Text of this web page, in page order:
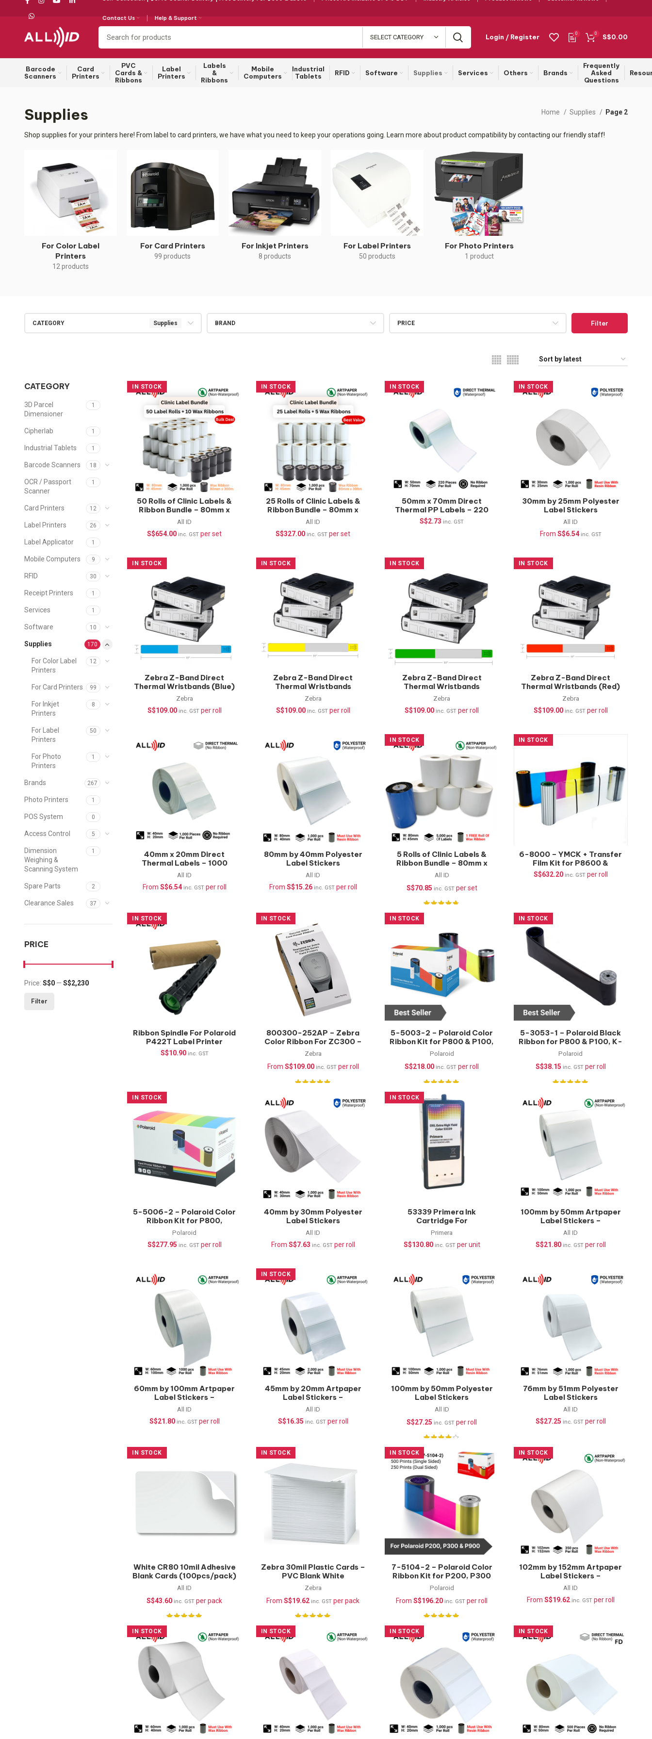
Contact Us Help & Support
SELECT CATEGORY Login / Register 0 0 S$0.00
Barcode
Scanners
Card
Printers
PVC
Cards &
Ribbons
Label
Printers
Labels
&
Ribbons
Mobile
Computers
Industrial
Tablets
RFID Software Supplies Services Others Brands
Frequently
Asked
Questions
Supplies Home Supplies Page 2
Shop supplies for your printers here! From label to card printers, we have what you need to keep your operations going. Learn more about product compatibility by contacting our friendly staff!
For Color Label
Printers
12 products
For Card Printers
99 products
For Inkjet Printers
8 products
For Label Printers
50 products
For Photo Printers
1 product
CATEGORY Supplies BRAND PRICE Filter
CATEGORY
3D Parcel
Dimensioner
1
Cipherlab 1
Industrial Tablets 1
Barcode Scanners 18
OCR / Passport
Scanner
1
Card Printers 12
Label Printers 26
Label Applicator 1
Mobile Computers 9
RFID 30
Receipt Printers 1
Services 1
Software 10
Supplies 170
For Color Label
Printers
12
For Card Printers 99
For Inkjet
Printers
8
For Label
Printers
50
For Photo
Printers
1
Brands 267
Photo Printers 1
POS System 0
Access Control 5
Dimension
Weighing &
Scanning System
1
Spare Parts 2
Clearance Sales 37
PRICE
Min price
Max price
Filter
Price: S$0 — S$2,230
IN STOCK
50 Rolls of Clinic Labels &
Ribbon Bundle – 80mm x
45mm
All ID
S$654.00 inc. GST per set
IN STOCK
25 Rolls of Clinic Labels &
Ribbon Bundle – 80mm x
45mm
All ID
S$327.00 inc. GST per set
IN STOCK
50mm x 70mm Direct
Thermal PP Labels – 220
pcs/roll (Waterproof)
S$2.73 inc. GST
IN STOCK
30mm by 25mm Polyester
Label Stickers
(Waterproof) –
All ID
From S$6.54 inc. GST
IN STOCK
Zebra Z-Band Direct
Thermal Wristbands (Blue)
– 200 pcs/roll | Healthcare
Zebra
S$109.00 inc. GST per roll
IN STOCK
Zebra Z-Band Direct
Thermal Wristbands
(Yellow) – 200 pcs/roll |
Zebra
S$109.00 inc. GST per roll
IN STOCK
Zebra Z-Band Direct
Thermal Wristbands
(Green) – 200 pcs/roll |
Zebra
S$109.00 inc. GST per roll
IN STOCK
Zebra Z-Band Direct
Thermal Wristbands (Red)
– 200 pcs/roll | Healthcare
Zebra
S$109.00 inc. GST per roll
40mm x 20mm Direct
Thermal Labels – 1000
pcs/roll, 1″core
All ID
From S$6.54 inc. GST per roll
80mm by 40mm Polyester
Label Stickers
(Waterproof) –
1000pcs/roll
All ID
From S$15.26 inc. GST per roll
IN STOCK
5 Rolls of Clinic Labels &
Ribbon Bundle – 80mm x
45mm
All ID
S$70.85 inc. GST per set
IN STOCK
6-8000 – YMCK + Transfer
Film Kit for P8600 &
P8650, 1000 Prints
S$632.20 inc. GST per roll
IN STOCK
Ribbon Spindle For Polaroid
P422T Label Printer
S$10.90 inc. GST
IN STOCK
800300-252AP – Zebra
Color Ribbon For ZC300 –
YMCKO – 300 prints
Zebra
From S$109.00 inc. GST per roll
IN STOCK
5-5003-2 – Polaroid Color
Ribbon Kit for P800 & P100,
YMCKT-500 Prints
Polaroid
S$218.00 inc. GST per roll
IN STOCK
5-3053-1 – Polaroid Black
Ribbon for P800 & P100, K-
1500 Prints
Polaroid
S$38.15 inc. GST per roll
IN STOCK
5-5006-2 – Polaroid Color
Ribbon Kit for P800,
YMCKT-KT-350 Prints
Polaroid
S$277.95 inc. GST per roll
40mm by 30mm Polyester
Label Stickers
(Waterproof) –
1000pcs/roll
All ID
From S$7.63 inc. GST per roll
IN STOCK
53339 Primera Ink
Cartridge For
LX500/LX500c (10ml)
Primera
S$130.80 inc. GST per unit
100mm by 50mm Artpaper
Label Stickers –
1000pcs/roll
All ID
S$21.80 inc. GST per roll
60mm by 100mm Artpaper
Label Stickers –
1000pcs/roll
All ID
S$21.80 inc. GST per roll
IN STOCK
45mm by 20mm Artpaper
Label Stickers –
2000pcs/roll
All ID
S$16.35 inc. GST per roll
100mm by 50mm Polyester
Label Stickers
(Waterproof) –
1000pcs/roll
All ID
S$27.25 inc. GST per roll
76mm by 51mm Polyester
Label Stickers
(Waterproof) –
1000pcs/roll
All ID
S$27.25 inc. GST per roll
IN STOCK
White CR80 10mil Adhesive
Blank Cards (100pcs/pack)
All ID
S$43.60 inc. GST per pack
IN STOCK
Zebra 30mil Plastic Cards –
PVC Blank White
(100pcs/pack)
Zebra
FromS$19.62 inc. GST per pack
IN STOCK
7-5104-2 – Polaroid Color
Ribbon Kit for P200, P300
& P900, YMCKT-500 Prints
Polaroid
FromS$196.20 inc. GST per roll
IN STOCK
102mm by 152mm Artpaper
Label Stickers –
350pcs/roll
All ID
From S$19.62 inc. GST per roll
IN STOCK IN STOCK IN STOCK IN STOCK